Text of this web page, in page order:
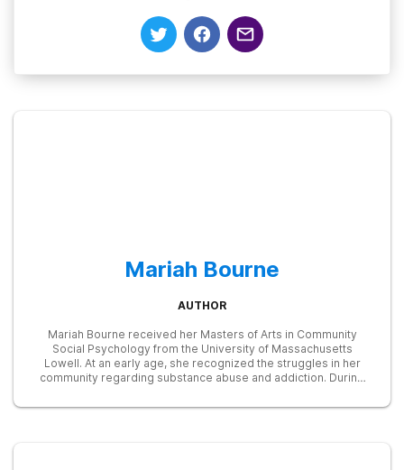
Mariah Bourne
AUTHOR
Mariah Bourne received her Masters of Arts in Community
Social Psychology from the University of Massachusetts
Lowell. At an early age, she recognized the struggles in her
community regarding substance abuse and addiction. During
program on substance abuse for high-risk teens. She later